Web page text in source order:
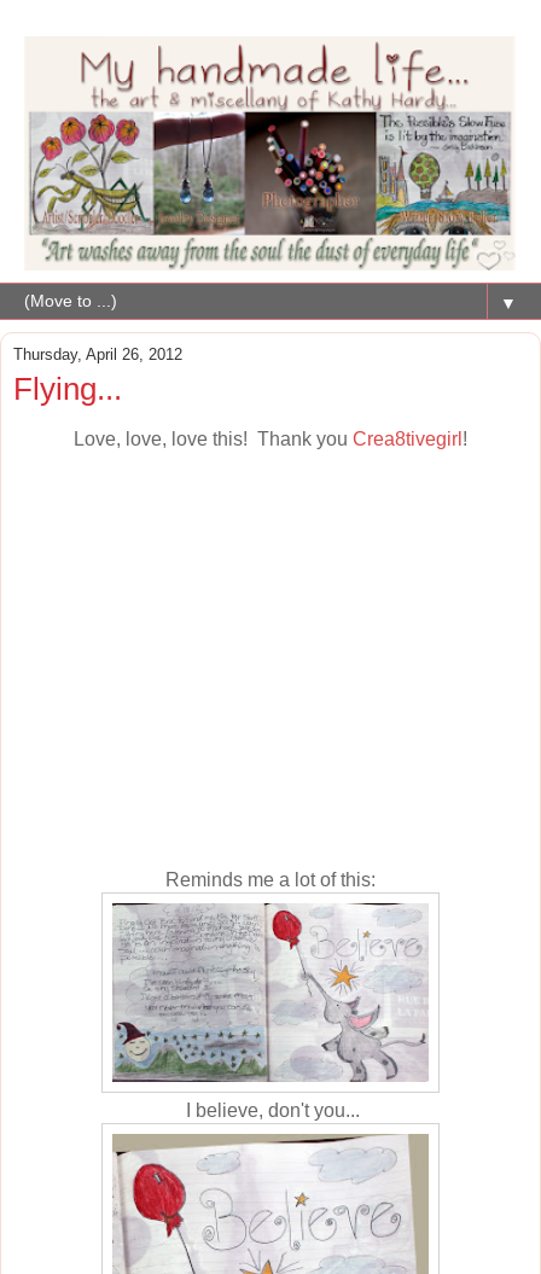
▼
Thursday, April 26, 2012
Flying...
Love, love, love this! Thank you Crea8tivegirl !
Reminds me a lot of this:
I believe, don't you...